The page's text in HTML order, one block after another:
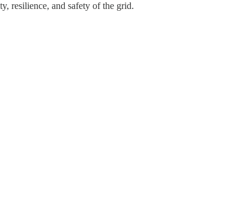
resilience, and safety of the grid.